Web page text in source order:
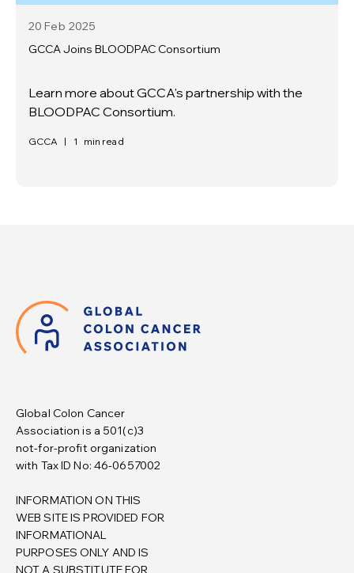
20 Feb 2025
GCCA Joins BLOODPAC Consortium
Learn more about GCCA's partnership with the
BLOODPAC Consortium.
GCCA | 1 min read
Global Colon Cancer
Association is a 501(c)3
not-for-profit organization
with Tax ID No: 46-0657002
INFORMATION ON THIS
WEB SITE IS PROVIDED FOR
INFORMATIONAL
PURPOSES ONLY AND IS
NOT A SUBSTITUTE FOR